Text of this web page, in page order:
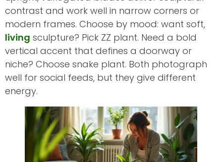
contrast and work well in narrow corners or
modern frames. Choose by mood: want soft,
living sculpture? Pick ZZ plant. Need a bold
vertical accent that defines a doorway or
niche? Choose snake plant. Both photograph
well for social feeds, but they give different
energy.